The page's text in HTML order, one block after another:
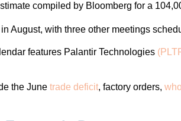
compiled by Bloomberg for a
August, with three other meetings
features Palantir Technologies
the June trade deficit, factory orders,